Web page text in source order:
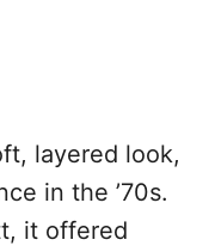
layered look,
in the ’70s.
it offered